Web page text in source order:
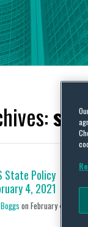
State Policy
4, 2021
on February 4,